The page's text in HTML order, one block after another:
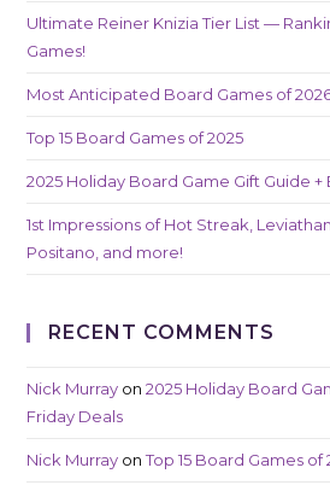
Ultimate Reiner Knizia Tier List —
Games!
Most Anticipated Board Games of
Top 15 Board Games of 2025
2025 Holiday Board Game Gift Guide
1st Impressions of Hot Streak,
Positano, and more!
RECENT COMMENTS
Nick Murray on2025 Holiday Board
Friday Deals
Nick Murray onTop 15 Board Games of